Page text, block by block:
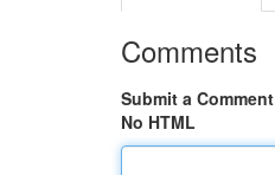
Comments
Submit a Comment
No HTML